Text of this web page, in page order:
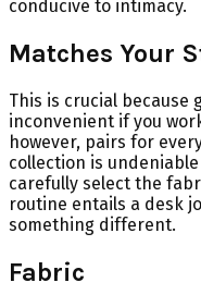
conducive to intimacy.
Matches Your
This is crucial because
inconvenient if you
however, pairs for
collection is
carefully select the
routine entails a desk
something different.
Fabric